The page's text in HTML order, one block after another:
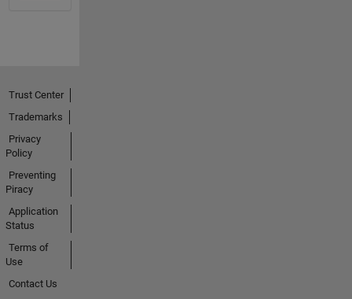
Trust Center
Trademarks
Privacy
Policy
Preventing
Piracy
Application
Status
Terms of
Use
Contact Us